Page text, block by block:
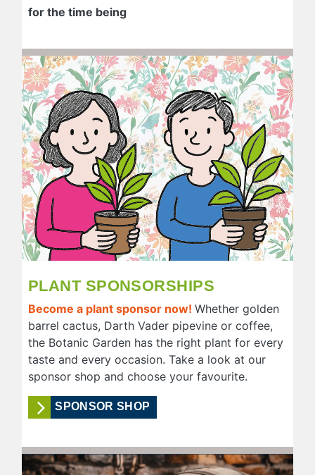
for the time being
PLANT SPONSORSHIPS
Become a plant sponsor now! Whether golden
barrel cactus, Darth Vader pipevine or coffee,
the Botanic Garden has the right plant for every
taste and every occasion. Take a look at our
sponsor shop and choose your favourite.
SPONSOR SHOP